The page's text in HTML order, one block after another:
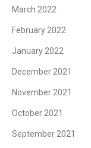
March 2022
February 2022
January 2022
December 2021
November 2021
October 2021
September 2021